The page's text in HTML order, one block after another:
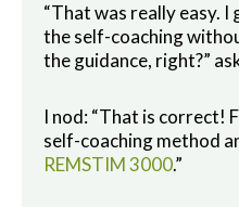
“That was really easy. I
the self-coaching
the guidance, right?”
I nod: “That is correct!
self-coaching method
REMSTIM 3000.”